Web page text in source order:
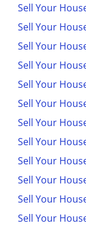
Sell Your
Sell Your
Sell Your
Sell Your
Sell Your
Sell Your
Sell Your
Sell Your
Sell Your
Sell Your
Sell Your
Sell Your